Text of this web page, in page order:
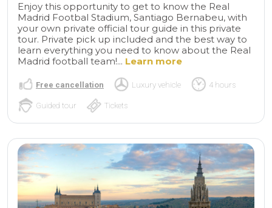
Enjoy this opportunity to get to know the Real
Madrid Footbal Stadium, Santiago Bernabeu, with
your own private official tour guide in this private
tour. Private pick up included and the best way to
learn everything you need to know about the Real
Madrid football team!... Learn more
Free cancellation Luxury vehicle 4 hours
Guided tour Tickets